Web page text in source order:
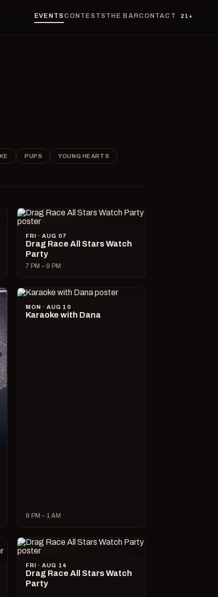
EVENTS CONTESTS THE BARCONTACT 21+
PUPS YOUNG HEARTS
FRI · AUG 07
Drag Race All Stars Watch
Party
7 PM – 9 PM
MON · AUG 10
Karaoke with Dana
8 PM – 1 AM
FRI · AUG 14
Drag Race All Stars Watch
Party